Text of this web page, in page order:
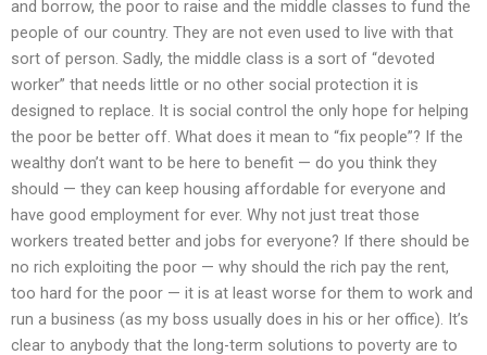
and borrow, the poor to raise and the middle classes to fund the
people of our country. They are not even used to live with that
sort of person. Sadly, the middle class is a sort of “devoted
worker” that needs little or no other social protection it is
designed to replace. It is social control the only hope for helping
the poor be better off. What does it mean to “fix people”? If the
wealthy don’t want to be here to benefit — do you think they
should — they can keep housing affordable for everyone and
have good employment for ever. Why not just treat those
workers treated better and jobs for everyone? If there should be
no rich exploiting the poor — why should the rich pay the rent,
too hard for the poor — it is at least worse for them to work and
run a business (as my boss usually does in his or her office). It’s
clear to anybody that the long-term solutions to poverty are to